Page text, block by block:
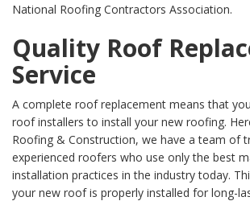
National Roofing Contractors Association.
Quality Roof
Service
A complete roof replacement means that
roof installers to install your new roofing.
Roofing & Construction, we have a team of
experienced roofers who use only the best
installation practices in the industry today.
your new roof is properly installed for long-